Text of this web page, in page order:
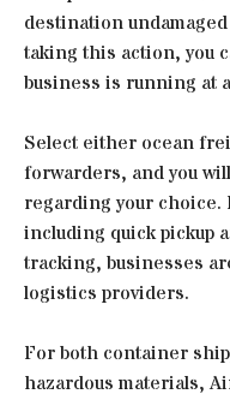
destination
taking this action, you
business is running at
Select either ocean
forwarders, and you
regarding your choice.
including quick pickup
tracking, businesses
logistics providers.
For both container
hazardous materials,